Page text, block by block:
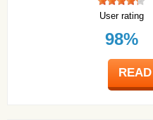
User rating
98%